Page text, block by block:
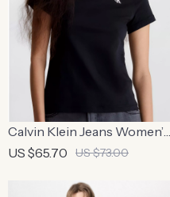
Calvin Klein Jeans Women’s
Black Printed Cotton T-
US $65.70 US $73.00